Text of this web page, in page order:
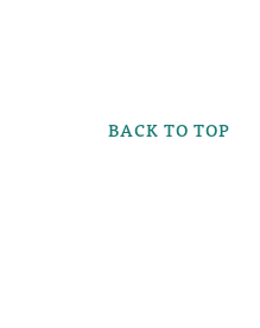
BACK TO TOP